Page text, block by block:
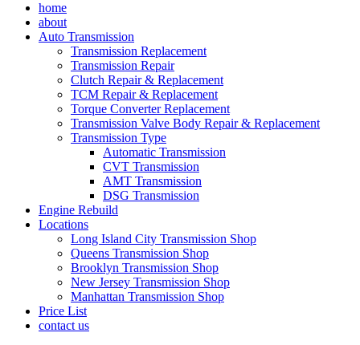
home
about
Auto Transmission
Transmission Replacement
Transmission Repair
Clutch Repair & Replacement
TCM Repair & Replacement
Torque Converter Replacement
Transmission Valve Body Repair & Replacement
Transmission Type
Automatic Transmission
CVT Transmission
AMT Transmission
DSG Transmission
Engine Rebuild
Locations
Long Island City Transmission Shop
Queens Transmission Shop
Brooklyn Transmission Shop
New Jersey Transmission Shop
Manhattan Transmission Shop
Price List
contact us